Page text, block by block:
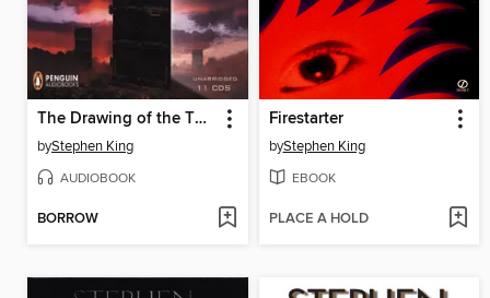
The Drawing of the Three
byStephen King
AUDIOBOOK
BORROW
Firestarter
byStephen King
EBOOK
PLACE A HOLD